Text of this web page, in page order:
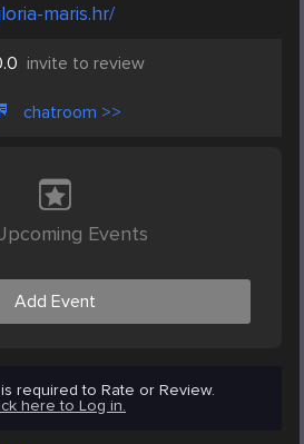
maris.hr/
invite to review
chatroom >>
Events
Add Event
required to Rate or Review.
here to Log in.